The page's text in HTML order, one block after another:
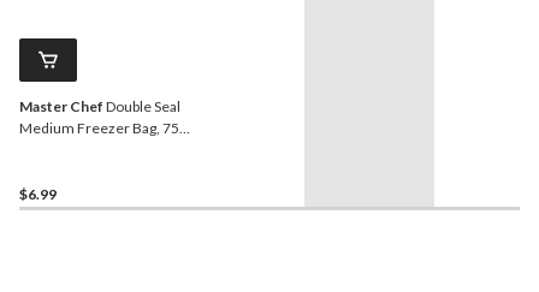
Master Chef Double Seal
Medium Freezer Bag, 75-
$6.99